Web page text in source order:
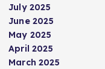
July 2025
June 2025
May 2025
April 2025
March 2025